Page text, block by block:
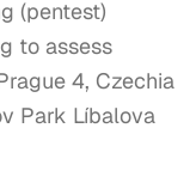
(pentest)
to assess
4, Czechia
Park Líbalova